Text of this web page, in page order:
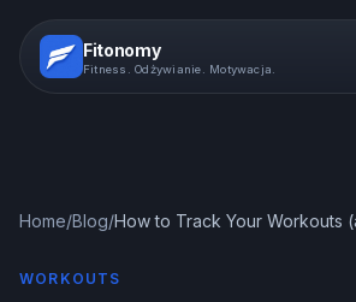
Fitonomy
Fitness. Odżywianie. Motywacja.
Home/Blog/How to Track Your Workouts
WORKOUTS